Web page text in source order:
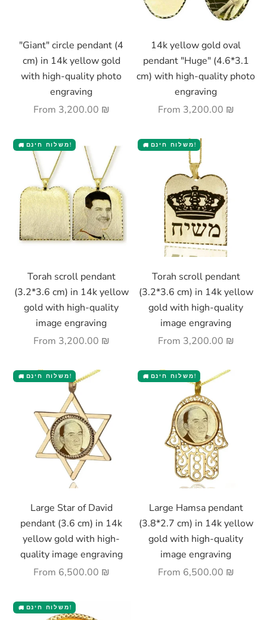
Choose options
"Giant" circle pendant (4
cm) in 14k yellow gold
with high-quality photo
engraving
Sale price
From 3,200.00 ₪
Choose options
14k yellow gold oval
pendant "Huge" (4.6*3.1
cm) with high-quality photo
engraving
Sale price
From 3,200.00 ₪
🚚 משלוח חינם!
Choose options
Torah scroll pendant
(3.2*3.6 cm) in 14k yellow
gold with high-quality
image engraving
Sale price
From 3,200.00 ₪
🚚 משלוח חינם!
Choose options
Torah scroll pendant
(3.2*3.6 cm) in 14k yellow
gold with high-quality
image engraving
Sale price
From 3,200.00 ₪
🚚 משלוח חינם!
Choose options
Large Star of David
pendant (3.6 cm) in 14k
yellow gold with high-
quality image engraving
Sale price
From 6,500.00 ₪
🚚 משלוח חינם!
Choose options
Large Hamsa pendant
(3.8*2.7 cm) in 14k yellow
gold with high-quality
image engraving
Sale price
From 6,500.00 ₪
🚚 משלוח חינם!